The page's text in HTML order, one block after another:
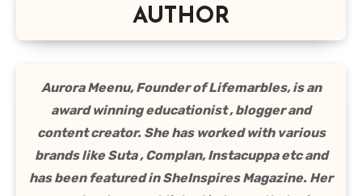
AUTHOR
Aurora Meenu, Founder of Lifemarbles, is an
award winning educationist , blogger and
content creator. She has worked with various
brands like Suta , Complan, Instacuppa etc and
has been featured in SheInspires Magazine. Her